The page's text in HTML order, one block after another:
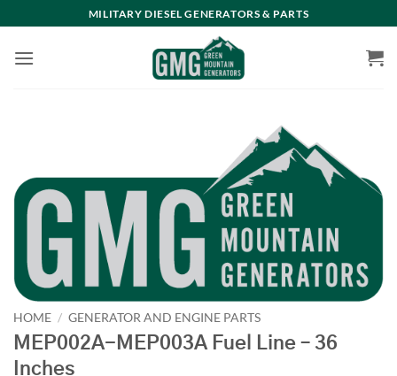
to
content
MILITARY DIESEL GENERATORS & PARTS
HOME / GENERATOR AND ENGINE PARTS
MEP002A-MEP003A Fuel Line – 36
Inches